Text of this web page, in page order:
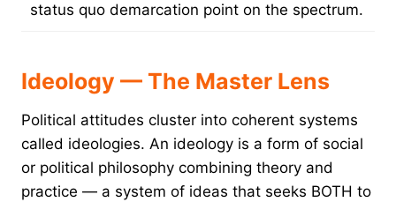
status quo demarcation point on the spectrum.
Ideology — The Master Lens
Political attitudes cluster into coherent systems
called ideologies. An ideology is a form of social
or political philosophy combining theory and
practice — a system of ideas that seeks BOTH to